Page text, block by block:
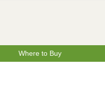
Where to Buy